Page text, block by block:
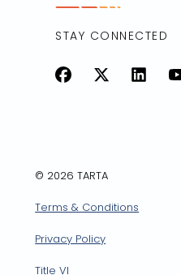
STAY CONNECTED
© 2026 TARTA
Terms & Conditions
Privacy Policy
Title VI